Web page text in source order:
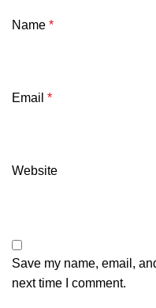
Name *
Email *
Website
Save my name, email,
next time I comment.